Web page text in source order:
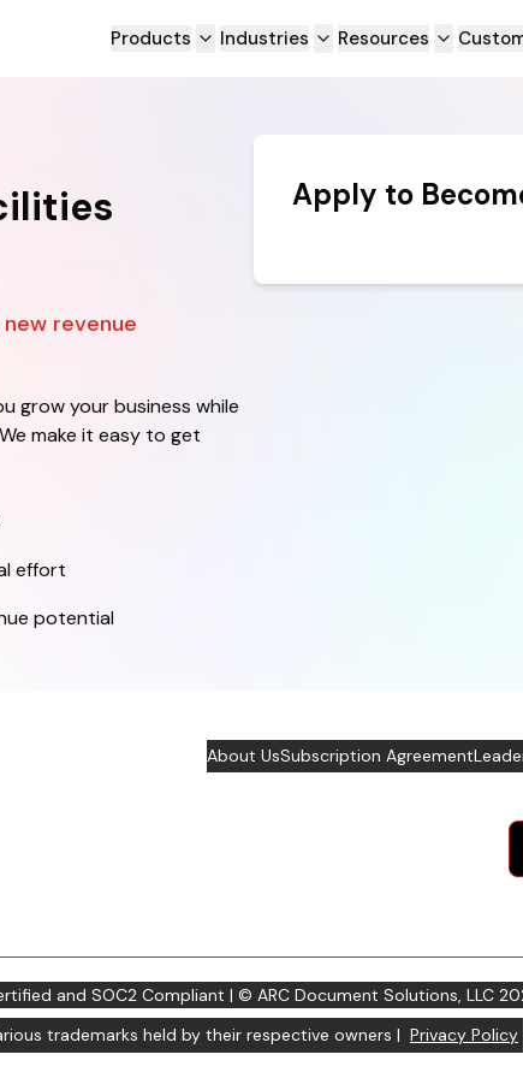
Products Industries Resources
revenue
grow your business while
make it easy to get
effort
potential
Apply to
About UsSubscription Agreement
and SOC2 Compliant | © ARC Document Solutions, LLC
trademarks held by their respective owners | Privacy Policy